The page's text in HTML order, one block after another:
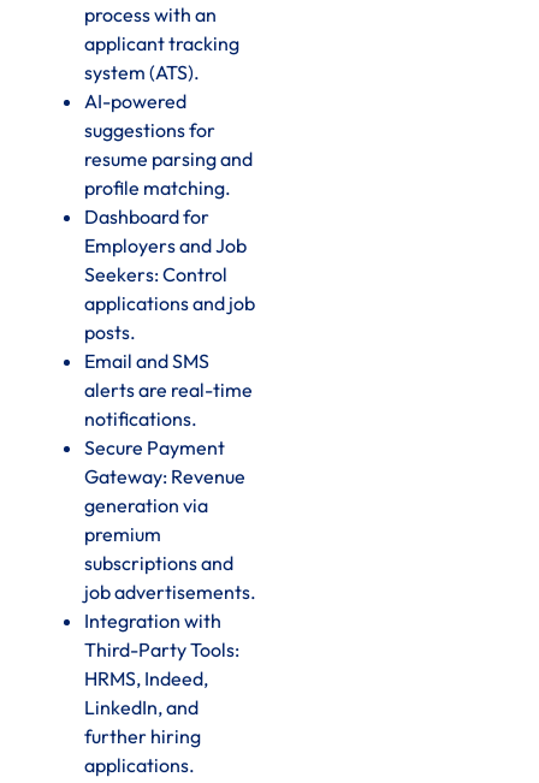
process with an
applicant tracking
system (ATS).
AI-powered
suggestions for
resume parsing and
profile matching.
Dashboard for
Employers and Job
Seekers: Control
applications and job
posts.
Email and SMS
alerts are real-time
notifications.
Secure Payment
Gateway: Revenue
generation via
premium
subscriptions and
job advertisements.
Integration with
Third-Party Tools:
HRMS, Indeed,
LinkedIn, and
further hiring
applications.